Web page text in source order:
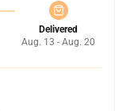
Delivered
Aug. 13 - Aug. 20